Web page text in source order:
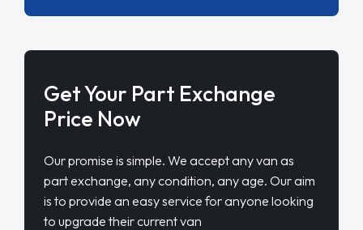
Get Your Part Exchange
Price Now
Our promise is simple. We accept any van as
part exchange, any condition, any age. Our aim
is to provide an easy service for anyone looking
to upgrade their current van